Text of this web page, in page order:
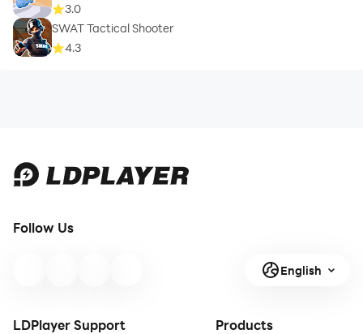
3.0
SWAT Tactical Shooter
4.3
Follow Us
English
LDPlayer Support Products